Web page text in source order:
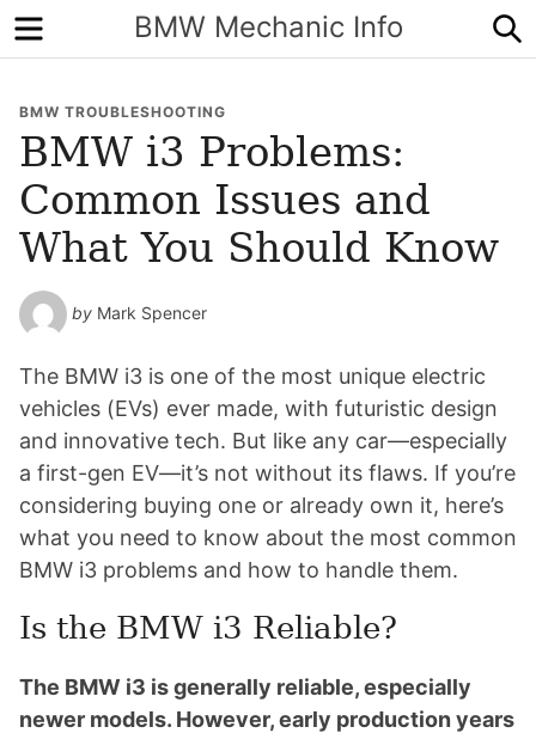
BMW Mechanic Info
Menu
BMW TROUBLESHOOTING
BMW i3 Problems:
Common Issues and
What You Should Know
by Mark Spencer
The BMW i3 is one of the most unique electric
vehicles (EVs) ever made, with futuristic design
and innovative tech. But like any car—especially
a first-gen EV—it’s not without its flaws. If you’re
considering buying one or already own it, here’s
what you need to know about the most common
BMW i3 problems and how to handle them.
Is the BMW i3 Reliable?
The BMW i3 is generally reliable, especially
newer models. However, early production years